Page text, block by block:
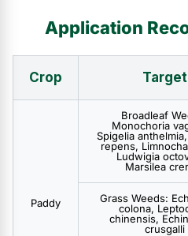
Application
Crop Target
Paddy
Broadleaf
Monochoria
Spigelia
repens,
Ludwigia
Marsilea
Grass Weeds:
colona,
chinensis,
crusgalli